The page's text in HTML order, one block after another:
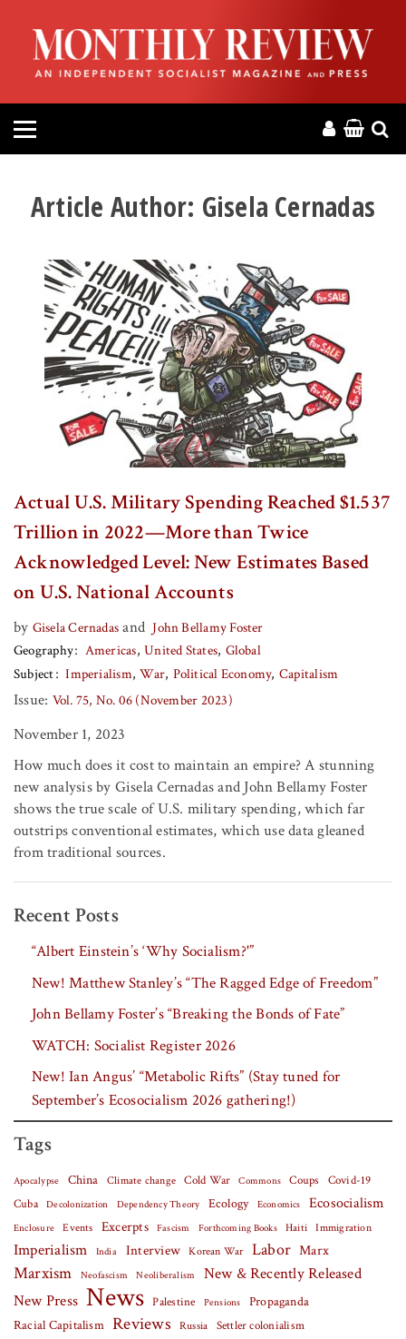
HOME
ABOUT
MAGAZINE
HELP
DONATE
MR ONLINE
Article Author: Gisela Cernadas
Actual U.S. Military Spending Reached $1.537
Trillion in 2022—More than Twice
Acknowledged Level: New Estimates Based
on U.S. National Accounts
by Gisela Cernadas and John Bellamy Foster
Geography
Americas United States Global
Subject
Imperialism War Political Economy Capitalism
Issue: Vol. 75, No. 06 (November 2023)
November 1, 2023
How much does it cost to maintain an empire? A stunning
new analysis by Gisela Cernadas and John Bellamy Foster
shows the true scale of U.S. military spending, which far
outstrips conventional estimates, which use data gleaned
from traditional sources.
Recent Posts
“Albert Einstein’s ‘Why Socialism?'”
New! Matthew Stanley’s “The Ragged Edge of Freedom”
John Bellamy Foster’s “Breaking the Bonds of Fate”
WATCH: Socialist Register 2026
New! Ian Angus’ “Metabolic Rifts” (Stay tuned for
September’s Ecosocialism 2026 gathering!)
Tags
Apocalypse China Climate change Cold War Commons Coups Covid-19
Cuba
Decolonization Dependency Theory Ecology Economics Ecosocialism
Enclosure Events Excerpts Fascism Forthcoming Books Haiti Immigration
Imperialism India Interview Korean War Labor Marx
Marxism Neofascism Neoliberalism
New & Recently Released
New Press News Palestine Pensions
Propaganda
Racial Capitalism Reviews Russia Settler colonialism